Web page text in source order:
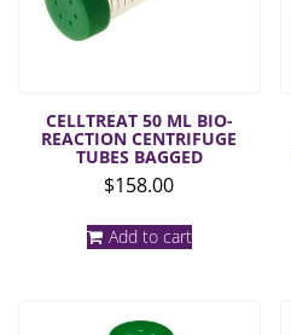
CELLTREAT 50 ML BIO-
REACTION CENTRIFUGE
TUBES BAGGED
$158.00
Add to cart